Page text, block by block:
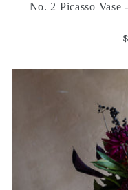
No. 2 Picasso Vase